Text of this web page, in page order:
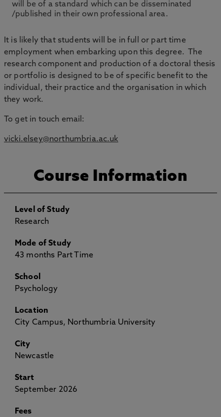
will be of a standard which can be disseminated
/published in their own professional area.
It is likely that students will be in full or part time
employment when embarking upon this degree. The
research component and production of a doctoral thesis
or portfolio is designed to be of specific benefit to the
individual, their practice and the organisation in which
they work.
To get in touch email:
vicki.elsey@northumbria.ac.uk
Course Information
Level of Study
Research
Mode of Study
43 months Part Time
School
Psychology
Location
City Campus, Northumbria University
City
Newcastle
Start
September 2026
Fees